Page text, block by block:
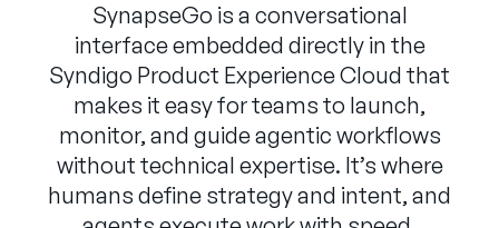
SynapseGo is a conversational
interface embedded directly in the
Syndigo Product Experience Cloud that
makes it easy for teams to launch,
monitor, and guide agentic workflows
without technical expertise. It’s where
humans define strategy and intent, and